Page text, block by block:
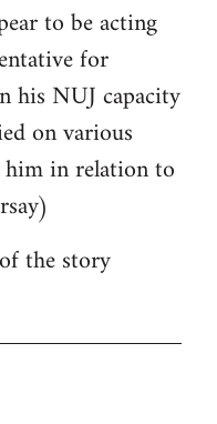
to be acting
for
his NUJ capacity
on various
him in relation to
the story